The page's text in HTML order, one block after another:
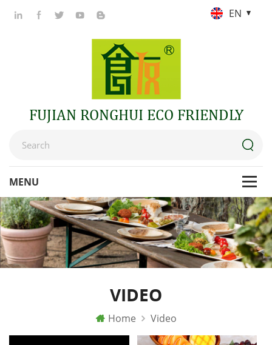
EN
FUJIAN RONGHUI ECO FRIENDLY
VIDEO
Home Video